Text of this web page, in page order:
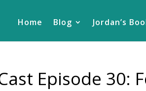
Home Blog Jordan’s
Episode 30: